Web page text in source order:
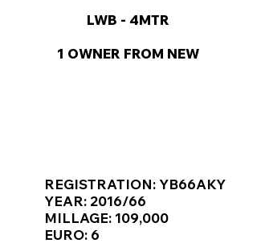
LWB - 4MTR
1 OWNER FROM NEW
REGISTRATION: YB66AKY
YEAR: 2016/66
MILLAGE: 109,000
EURO: 6